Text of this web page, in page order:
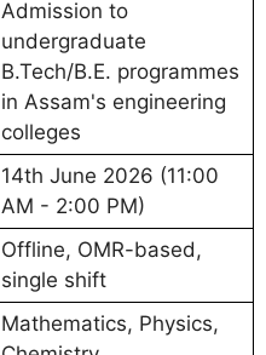
Admission to
undergraduate
B.Tech/B.E. programmes
in Assam's engineering
colleges
14th June 2026 (11:00
AM - 2:00 PM)
Offline, OMR-based,
single shift
Mathematics, Physics,